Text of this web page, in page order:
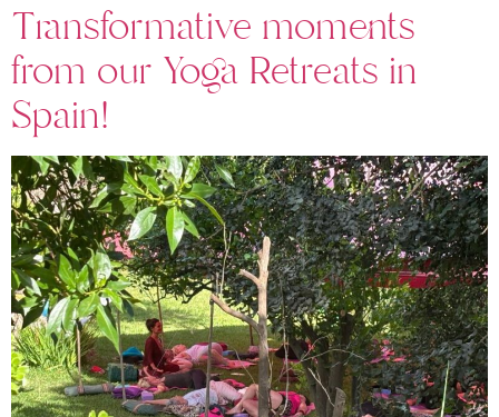
Transformative moments
from our Yoga Retreats in
Spain!